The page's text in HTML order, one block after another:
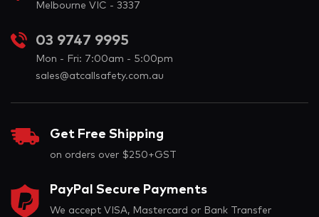
Melbourne VIC - 3337
03 9747 9995
Mon - Fri: 7:00am - 5:00pm
sales@atcallsafety.com.au
Get Free Shipping
on orders over $250+GST
PayPal Secure Payments
We accept VISA, Mastercard or Bank Transfer